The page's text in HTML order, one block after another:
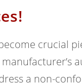
crucial
a non-